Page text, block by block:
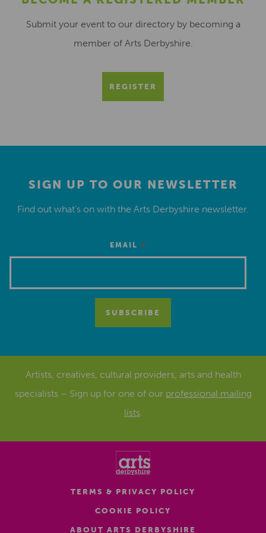
Submit your event to our directory by becoming a
member of Arts Derbyshire.
REGISTER
SIGN UP TO OUR NEWSLETTER
Find out what’s on with the Arts Derbyshire newsletter.
EMAIL *
Artists, creatives, cultural providers, arts and health
specialists – Sign up for one of our professional mailing
lists.
TERMS & PRIVACY POLICY
COOKIE POLICY
ABOUT ARTS DERBYSHIRE